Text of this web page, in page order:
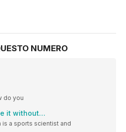
NUMERO
do you
it without…
is a sports scientist and